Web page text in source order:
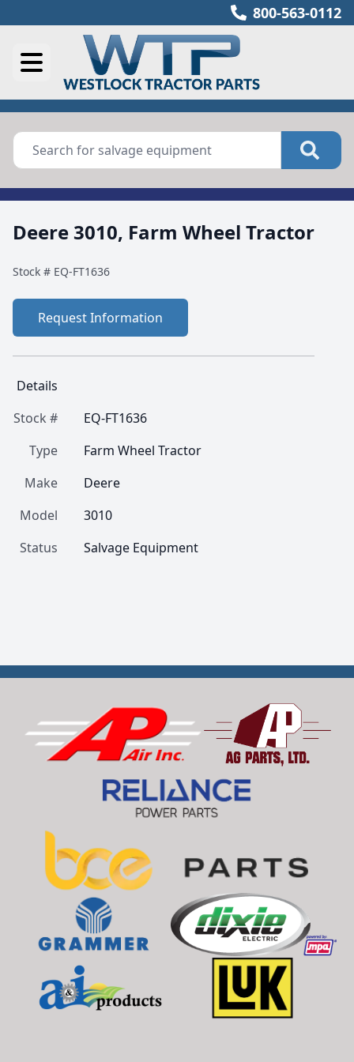
800-563-0112
Deere 3010, Farm Wheel Tractor
Stock # EQ-FT1636
Request Information
Details
Stock #
EQ-FT1636
Type
Farm Wheel Tractor
Make
Deere
Model
3010
Status
Salvage Equipment